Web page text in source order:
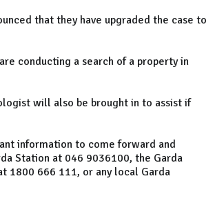
that they have upgraded the case to
conducting a search of a property in
will also be brought in to assist if
information to come forward and
Station at 046 9036100, the Garda
1800 666 111, or any local Garda